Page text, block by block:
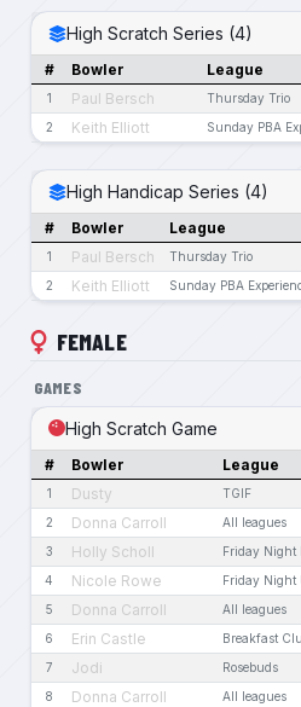
High Scratch Series (4)
# Bowler League
1 Paul Bersch Thursday Trio
2 Keith Elliott Sunday PBA
High Handicap Series (4)
# Bowler League
1 Paul Bersch Thursday Trio
2 Keith Elliott Sunday PBA
FEMALE
GAMES
High Scratch Game
# Bowler League
1 Dusty TGIF
2 Donna Carroll All leagues
3 Holly Scholl Friday Night
4 Nicole Rowe Friday Night
5 Donna Carroll All leagues
6 Erin Castle Breakfast
7 Jodi Rosebuds
8 Donna Carroll All leagues